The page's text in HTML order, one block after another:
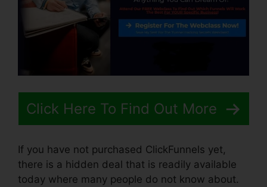
Click Here To Find Out More
If you have not purchased ClickFunnels yet,
there is a hidden deal that is readily available
today where many people do not know about.